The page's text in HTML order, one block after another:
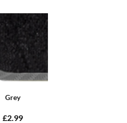
Grey
£2.99